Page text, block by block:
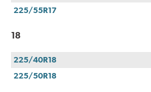
valid
8/31/26.
to
credit
approval.
225/55R17
18
225/40R18
225/50R18